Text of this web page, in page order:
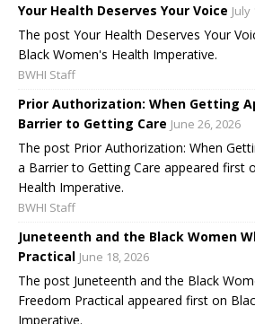
Your Health Deserves Your Voice July
The post Your Health Deserves Your
Black Women's Health Imperative.
BWHI Staff
Prior Authorization: When Getting
Barrier to Getting Care June 26, 2026
The post Prior Authorization: When
a Barrier to Getting Care appeared first
Health Imperative.
BWHI Staff
Juneteenth and the Black Women
Practical June 18, 2026
The post Juneteenth and the Black
Freedom Practical appeared first on
Imperative.